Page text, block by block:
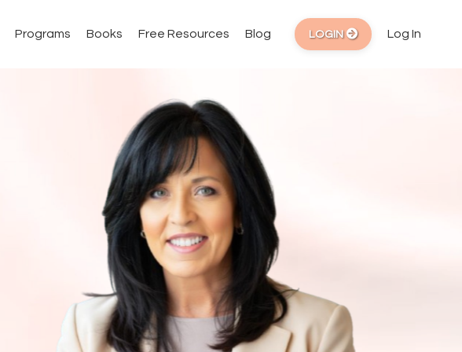
Programs Books Free Resources Blog LOGIN Log In